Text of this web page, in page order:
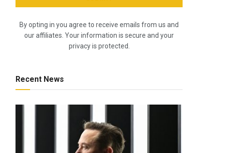
By opting in you agree to receive emails from us and
our affiliates. Your information is secure and your
privacy is protected.
Recent News